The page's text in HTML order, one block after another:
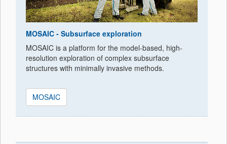
MOSAIC - Subsurface exploration
MOSAIC is a platform for the model-based, high-
resolution exploration of complex subsurface
structures with minimally invasive methods.
MOSAIC